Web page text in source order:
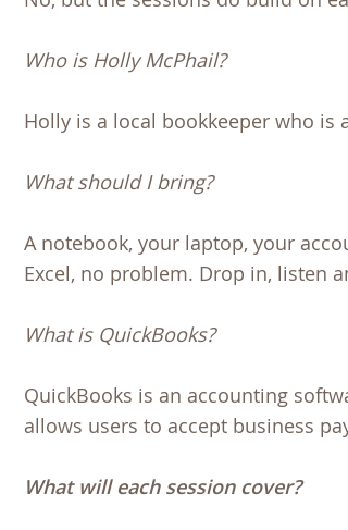
Who is Holly McPhail?
Holly is a local bookkeeper who is
What should I bring?
A notebook, your laptop, your
Excel, no problem. Drop in, listen
What is QuickBooks?
QuickBooks is an accounting
allows users to accept business
What will each session cover?